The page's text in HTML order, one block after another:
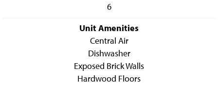
6
Unit Amenities
Central Air
Dishwasher
Exposed Brick Walls
Hardwood Floors